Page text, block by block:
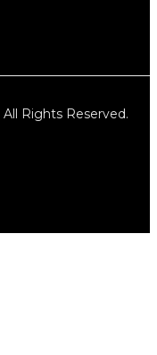
All Rights Reserved.